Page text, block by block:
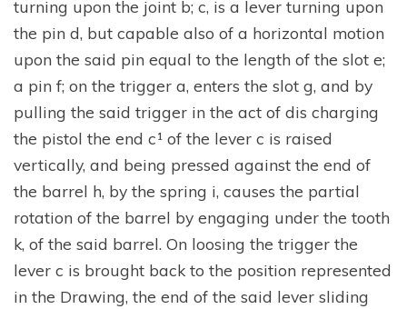
turning upon the joint b; c, is a lever turning upon
the pin d, but capable also of a horizontal motion
upon the said pin equal to the length of the slot e;
a pin f; on the trigger a, enters the slot g, and by
pulling the said trigger in the act of dis charging
the pistol the end c¹ of the lever c is raised
vertically, and being pressed against the end of
the barrel h, by the spring i, causes the partial
rotation of the barrel by engaging under the tooth
k, of the said barrel. On loosing the trigger the
lever c is brought back to the position represented
in the Drawing, the end of the said lever sliding